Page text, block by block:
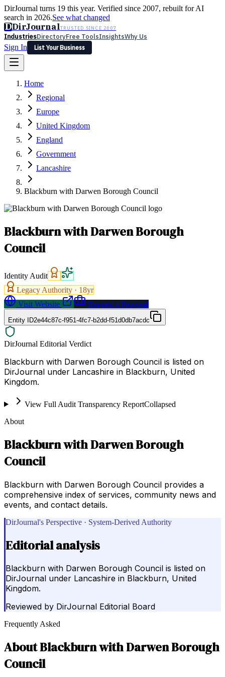
DirJournal turns 19 this year. Verified since 2007, rebuilt for AI
search in 2026.See what changed
DDirJournalTRUSTED SINCE 2007
IndustriesDirectoryFree ToolsInsightsWhy Us
Sign In
List Your Business
Latest Expert Reviews
Sign In
List Your Business
Home
Regional
Europe
United Kingdom
England
Government
Lancashire
Blackburn with Darwen Borough Council
Blackburn with Darwen Borough
Council
Identity Audit
Legacy Authority · 18yr
Visit Website
Request a Proposal
Entity ID2e44c87c-f951-4fc7-b2dd-f51d0db7acdc
DirJournal Editorial Verdict
Blackburn with Darwen Borough Council is listed on
DirJournal under Lancashire in Blackburn, United
Kingdom.
View Full Audit Transparency ReportCollapsed
About
Blackburn with Darwen Borough
Council
Blackburn with Darwen Borough Council provides a
comprehensive index of services, community news and
events, and contact details.
DirJournal's Perspective · System-Derived Authority
Editorial analysis
Blackburn with Darwen Borough Council is listed on
DirJournal under Lancashire in Blackburn, United
Kingdom.
Reviewed by DirJournal Editorial Board
Frequently Asked
AboutBlackburn with Darwen Borough
Council